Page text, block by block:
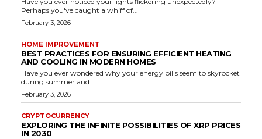
Perhaps you've caught a whiff of...
February 3, 2026
HOME IMPROVEMENT
BEST PRACTICES FOR ENSURING EFFICIENT HEATING
AND COOLING IN MODERN HOMES
Have you ever wondered why your energy bills seem to skyrocket
during summer and...
February 3, 2026
CRYPTOCURRENCY
EXPLORING THE INFINITE POSSIBILITIES OF XRP PRICES
IN 2030